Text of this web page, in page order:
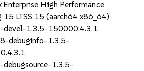
Enterprise High Performance
15 LTSS 15 (aarch64 x86_64)
devel-1.3.5-150000.4.3.1
debuginfo-1.3.5-
debugsource-1.3.5-